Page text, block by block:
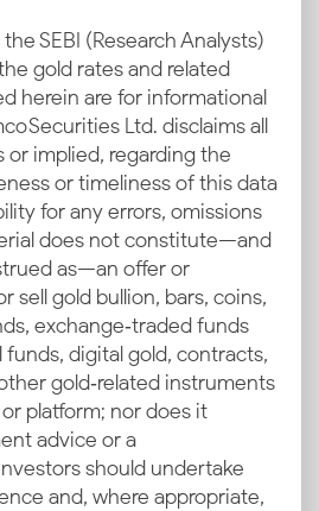
SEBI (Research Analysts)
gold rates and related
herein are for informational
Securities Ltd. disclaims all
or implied, regarding the
or timeliness of this data
for any errors, omissions
does not constitute—and
as—an offer or
sell gold bullion, bars, coins,
exchange‑traded funds
funds, digital gold, contracts,
gold‑related instruments
platform; nor does it
advice or a
should undertake
and, where appropriate,